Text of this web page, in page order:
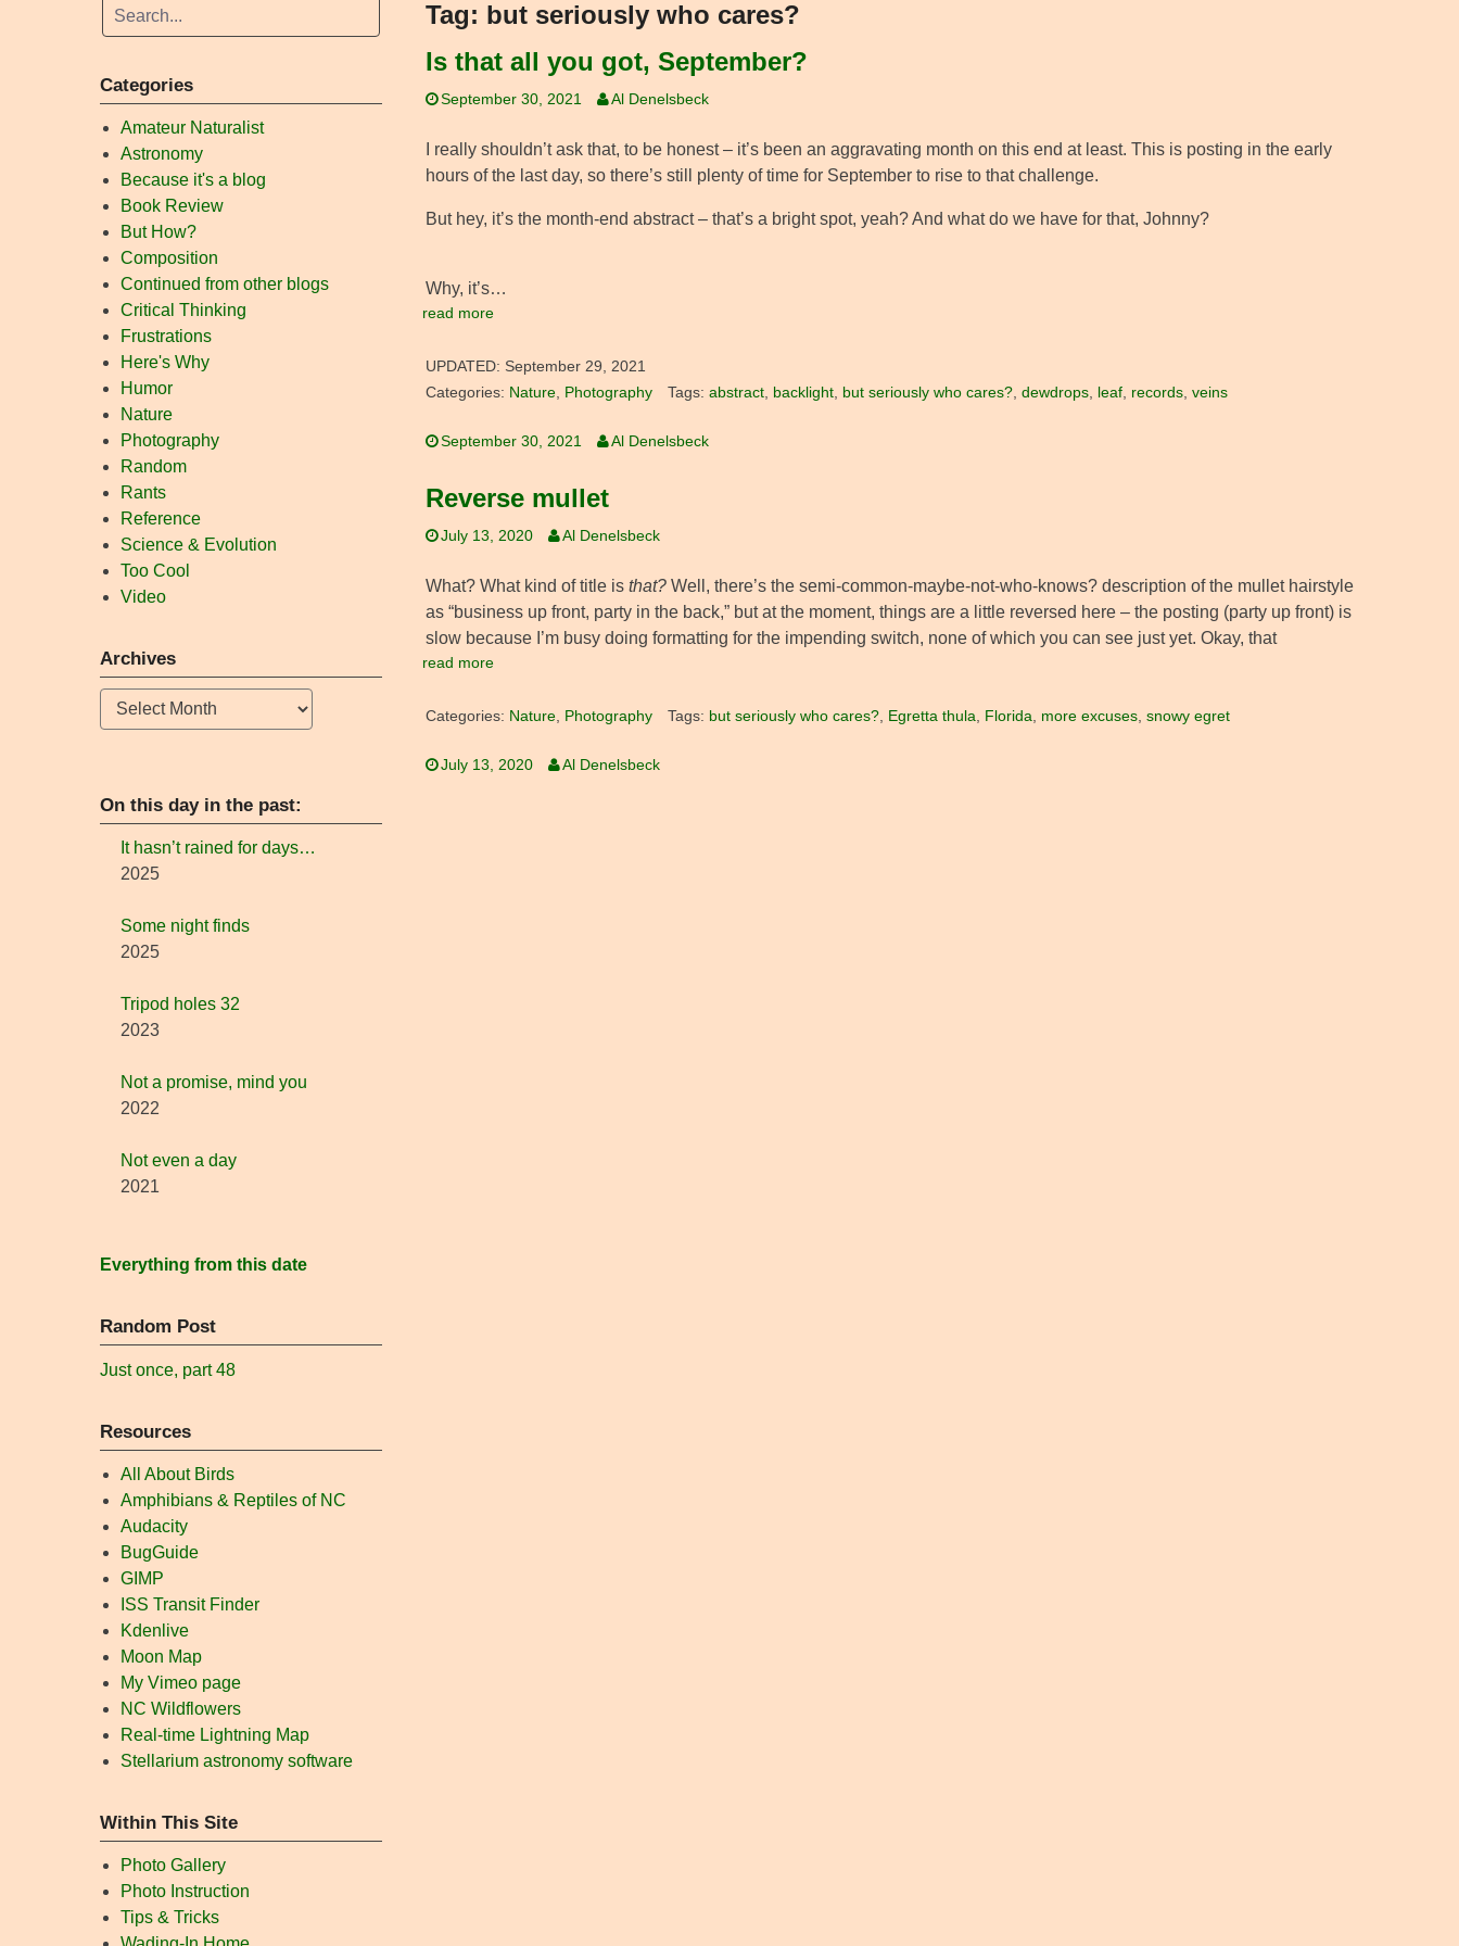
Tag: but seriously who cares?
Is that all you got, September?
September 30, 2021 Al Denelsbeck
I really shouldn’t ask that, to be honest – it’s been an aggravating month on this end at least. This is posting in the early
hours of the last day, so there’s still plenty of time for September to rise to that challenge.
But hey, it’s the month-end abstract – that’s a bright spot, yeah? And what do we have for that, Johnny?
Why, it’s…
read more
UPDATED: September 29, 2021
Categories: Nature Photography Tags: abstract, backlight, but seriously who cares?, dewdrops, leaf, records, veins
September 30, 2021 Al Denelsbeck
Reverse mullet
July 13, 2020 Al Denelsbeck
What? What kind of title is that? Well, there’s the semi-common-maybe-not-who-knows? description of the mullet hairstyle
as “business up front, party in the back,” but at the moment, things are a little reversed here – the posting (party up front) is
slow because I’m busy doing formatting for the impending switch, none of which you can see just yet. Okay, that
read more
Categories: Nature, Photography Tags: but seriously who cares?, Egretta thula, Florida, more excuses, snowy egret
July 13, 2020 Al Denelsbeck
Categories
Amateur Naturalist
Astronomy
Because it's a blog
Book Review
But How?
Composition
Continued from other blogs
Critical Thinking
Frustrations
Here's Why
Humor
Nature
Photography
Random
Rants
Reference
Science & Evolution
Too Cool
Video
Archives
Archives
On this day in the past:
It hasn’t rained for days…
2025
Some night finds
2025
Tripod holes 32
2023
Not a promise, mind you
2022
Not even a day
2021
Everything from this date
Random Post
Just once, part 48
Resources
All About Birds
Amphibians & Reptiles of NC
Audacity
BugGuide
GIMP
ISS Transit Finder
Kdenlive
Moon Map
My Vimeo page
NC Wildflowers
Real-time Lightning Map
Stellarium astronomy software
Within This Site
Photo Gallery
Photo Instruction
Tips & Tricks